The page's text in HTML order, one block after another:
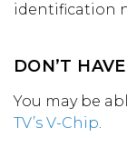
identification
DON’T
You may be
TV’s V-Chip.